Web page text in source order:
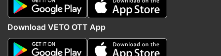
Download VETO OTT App